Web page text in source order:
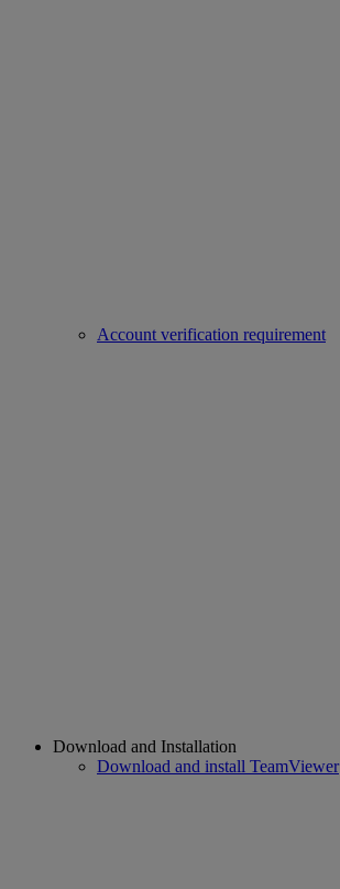
Account verification requirement
Download and Installation
Download and install TeamViewer